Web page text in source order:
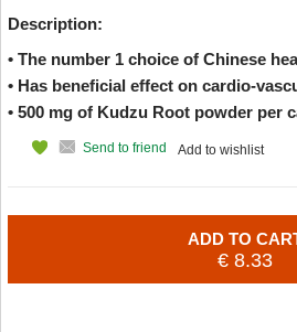
Description:
• The number 1 choice of Chinese
• Has beneficial effect on cardio-
• 500 mg of Kudzu Root powder per
Add to wishlist
Send to friend
ADD TO
€ 8.33